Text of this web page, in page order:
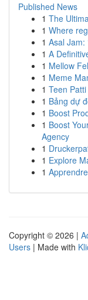
Published News
1 The
1 Where
1
1 A
1 Mellow
1 Meme
1 Teen
1 Bảng dự
1 Boost
1 Boost
Agency
1
1 Explore
1
Copyright © 2026 |
Users | Made with